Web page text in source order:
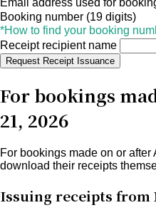
Email address used for
Booking number (19 digits)
*How to find your booking
Receipt recipient name
Request Receipt Issuance
For bookings
21, 2026
For bookings made on or
download their receipts
Issuing receipts from